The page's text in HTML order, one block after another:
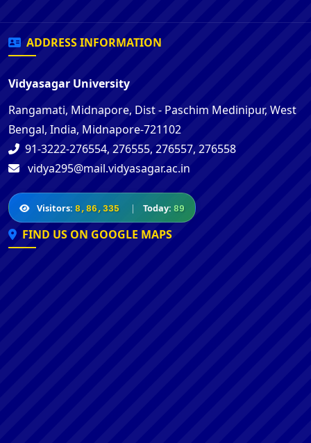
ADDRESS INFORMATION
Vidyasagar University
Rangamati, Midnapore, Dist - Paschim Medinipur, West
Bengal, India, Midnapore-721102
91-3222-276554, 276555, 276557, 276558
vidya295@mail.vidyasagar.ac.in
Visitors: 8,86,335 | Today: 89
FIND US ON GOOGLE MAPS